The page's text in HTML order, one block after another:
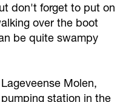
don't forget to put on
over the boot
be quite swampy
Molen,
station in the